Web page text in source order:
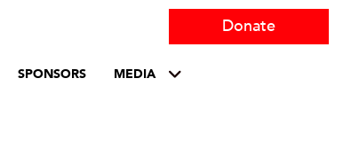
Donate
SPONSORS MEDIA